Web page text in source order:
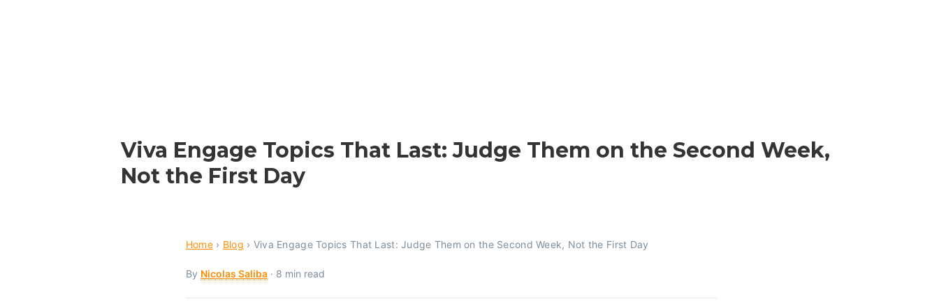
Viva Engage Topics That Last: Judge Them on the Second Week,
Not the First Day
Home› Blog › Viva Engage Topics That Last: Judge Them on the Second Week, Not the First Day
By Nicolas Saliba· 8 min read